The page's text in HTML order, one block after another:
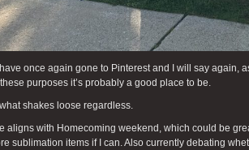
once again gone to Pinterest and I will say again,
purposes it’s probably a good place to be.
shakes loose regardless.
aligns with Homecoming weekend, which could be
sublimation items if I can. Also currently debating